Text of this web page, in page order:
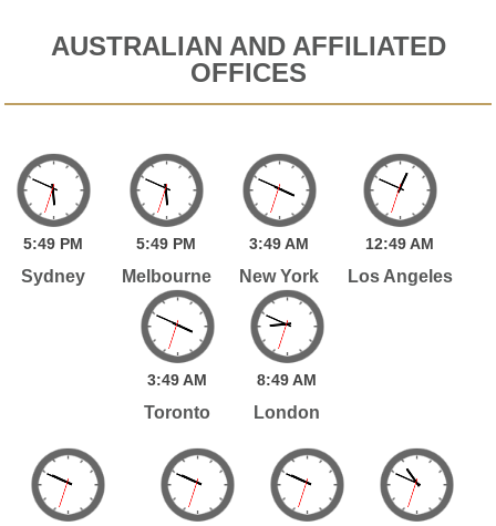
AUSTRALIAN AND AFFILIATED
OFFICES
5:49 PM
Sydney
5:49 PM
Melbourne
3:49AM
New York
12:49AM
Los Angeles
3:49AM
Toronto
8:49AM
London